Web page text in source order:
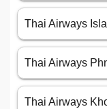
Thai Airways
Thai Airways
Thai Airways